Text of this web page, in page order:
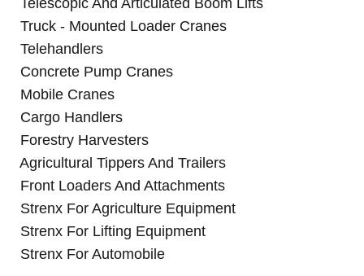
Truck - Mounted Loader Cranes
Telehandlers
Concrete Pump Cranes
Mobile Cranes
Cargo Handlers
Forestry Harvesters
Agricultural Tippers And Trailers
Front Loaders And Attachments
Strenx For Agriculture Equipment
Strenx For Lifting Equipment
Strenx For Automobile